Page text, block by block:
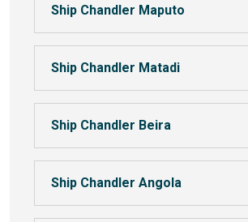
Ship Chandler Maputo
Ship Chandler Matadi
Ship Chandler Beira
Ship Chandler Angola